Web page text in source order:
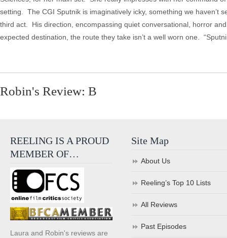
setting. The CGI Sputnik is imaginatively icky, something we
third act. His direction, encompassing quiet conversational, horror
expected destination, the route they take isn’t a well worn one.
Robin's Review: B
REELING IS A PROUD
MEMBER OF…
Laura and Robin's reviews are
Site Map
About Us
Reeling’s Top 10 Lists
All Reviews
Past Episodes